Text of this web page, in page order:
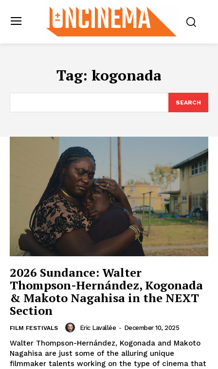
Tag: kogonada
SEARCH
2026 Sundance: Walter
Thompson-Hernández, Kogonada
& Makoto Nagahisa in the NEXT
Section
FILM FESTIVALS Eric Lavallée - December 10, 2025
Walter Thompson-Hernández, Kogonada and Makoto
Nagahisa are just some of the alluring unique
filmmaker talents working on the type of cinema that